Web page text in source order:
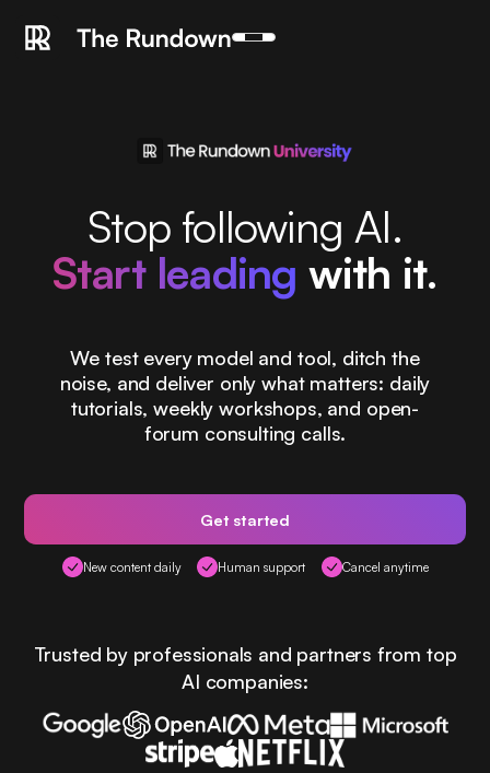
Stop following AI.
Start leading with it.
We test every model and tool, ditch the
noise, and deliver only what matters: daily
tutorials, weekly workshops, and open-
forum consulting calls.
Get started
New content daily Human support Cancel anytime
Trusted by professionals and partners from top
AI companies: